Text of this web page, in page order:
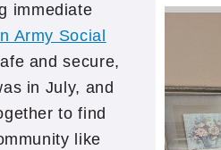
immediate
Army Social
and secure,
in July, and
to find
like